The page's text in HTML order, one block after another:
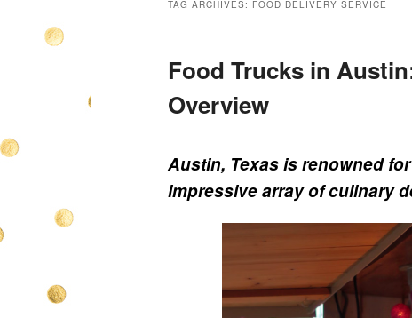
TAG ARCHIVES: FOOD DELIVERY SERVICE
Food Trucks in
Overview
Austin, Texas is renowned
impressive array of culinary